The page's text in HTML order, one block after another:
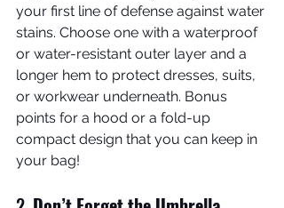
your first line of defense against water
stains. Choose one with a waterproof
or water-resistant outer layer and a
longer hem to protect dresses, suits,
or workwear underneath. Bonus
points for a hood or a fold-up
compact design that you can keep in
your bag!